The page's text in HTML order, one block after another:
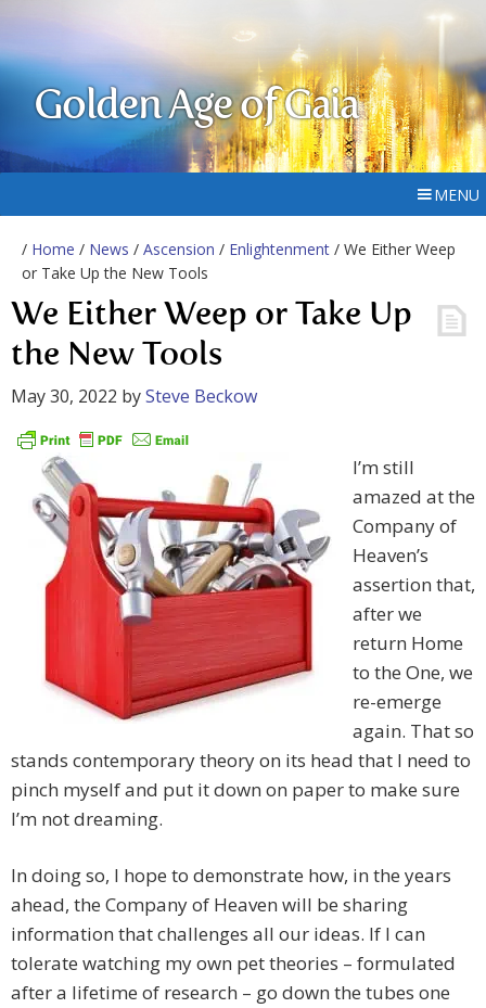
Golden Age of Gaia
MENU
/ Home / News / Ascension / Enlightenment / We Either Weep
or Take Up the New Tools
We Either Weep or Take Up
the New Tools
May 30, 2022 bySteve Beckow
I’m still
amazed at the
Company of
Heaven’s
assertion that,
after we
return Home
to the One, we
re-emerge
again. That so
stands contemporary theory on its head that I need to
pinch myself and put it down on paper to make sure
I’m not dreaming.
In doing so, I hope to demonstrate how, in the years
ahead, the Company of Heaven will be sharing
information that challenges all our ideas. If I can
tolerate watching my own pet theories – formulated
after a lifetime of research – go down the tubes one